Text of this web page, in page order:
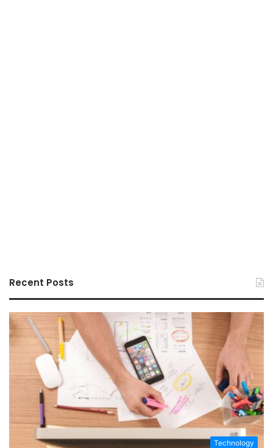
Recent Posts
Technology